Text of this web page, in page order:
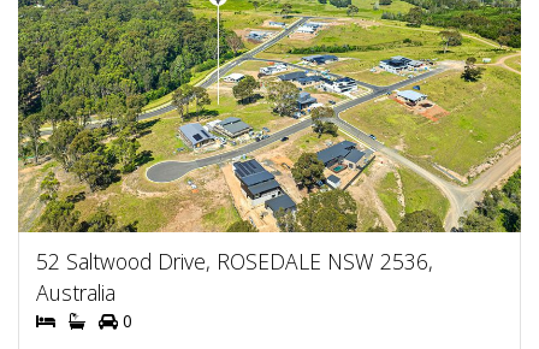
52 Saltwood Drive, ROSEDALE NSW 2536,
Australia
0